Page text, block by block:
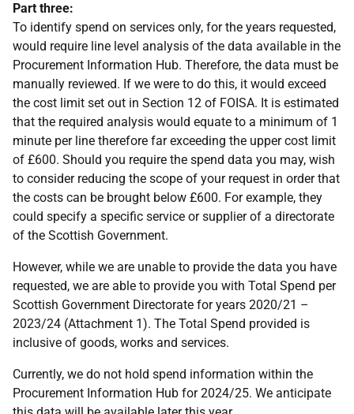
Part three:
To identify spend on services only, for the years requested,
would require line level analysis of the data available in the
Procurement Information Hub. Therefore, the data must be
manually reviewed. If we were to do this, it would exceed
the cost limit set out in Section 12 of FOISA. It is estimated
that the required analysis would equate to a minimum of 1
minute per line therefore far exceeding the upper cost limit
of £600. Should you require the spend data you may, wish
to consider reducing the scope of your request in order that
the costs can be brought below £600. For example, they
could specify a specific service or supplier of a directorate
of the Scottish Government.
However, while we are unable to provide the data you have
requested, we are able to provide you with Total Spend per
Scottish Government Directorate for years 2020/21 –
2023/24 (Attachment 1). The Total Spend provided is
inclusive of goods, works and services.
Currently, we do not hold spend information within the
Procurement Information Hub for 2024/25. We anticipate